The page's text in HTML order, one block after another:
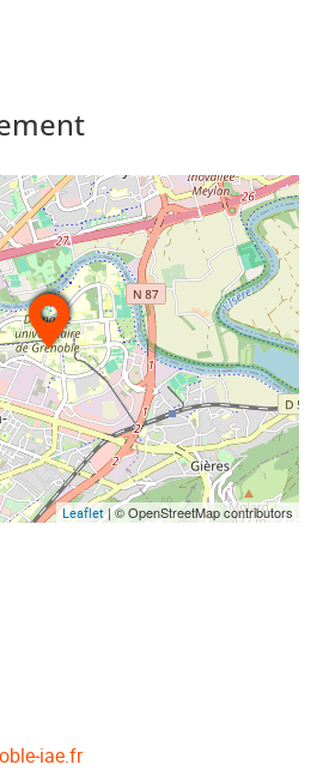
Leaflet| © OpenStreetMap contributors
iae.fr